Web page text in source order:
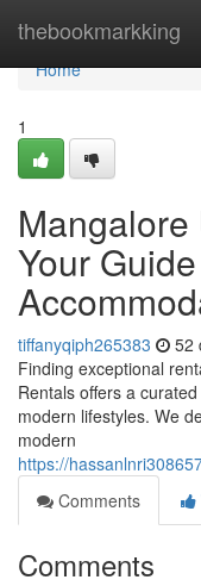
thebookmarkking
Home
Home
1
Your
tiffanyqiph265383 52
Finding exceptional
Rentals offers a
modern lifestyles. We
modern
https://
Comments
Comments